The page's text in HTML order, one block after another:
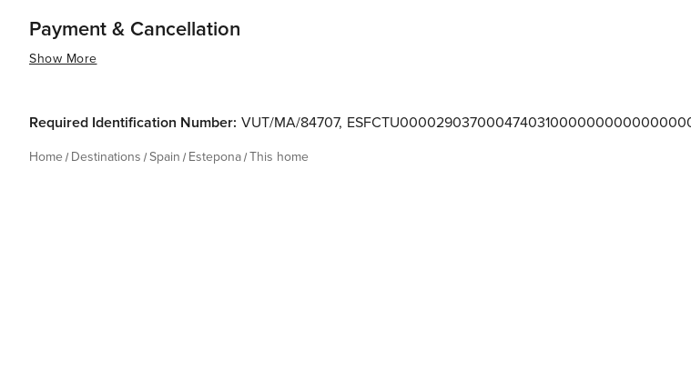
Payment & Cancellation
Show More
Required Identification Number: VUT/MA/84707,
Home Destinations Spain Estepona This home